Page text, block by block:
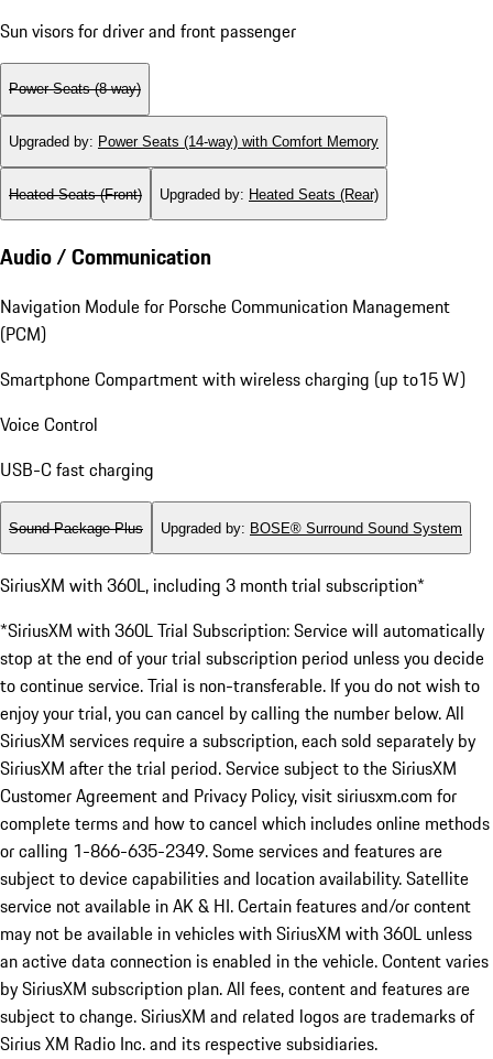
Sun visors for driver and front passenger
Power Seats (8-way)
Upgraded by: Power Seats (14-way) with Comfort Memory
Heated Seats (Front) Upgraded by: Heated Seats (Rear)
Audio / Communication
Navigation Module for Porsche Communication Management
(PCM)
Smartphone Compartment with wireless charging (up to15 W)
Voice Control
USB-C fast charging
Sound Package Plus Upgraded by: BOSE® Surround Sound System
SiriusXM with 360L, including 3 month trial subscription*
*SiriusXM with 360L Trial Subscription: Service will automatically
stop at the end of your trial subscription period unless you decide
to continue service. Trial is non-transferable. If you do not wish to
enjoy your trial, you can cancel by calling the number below. All
SiriusXM services require a subscription, each sold separately by
SiriusXM after the trial period. Service subject to the SiriusXM
Customer Agreement and Privacy Policy, visit siriusxm.com for
complete terms and how to cancel which includes online methods
or calling 1-866-635-2349. Some services and features are
subject to device capabilities and location availability. Satellite
service not available in AK & HI. Certain features and/or content
may not be available in vehicles with SiriusXM with 360L unless
an active data connection is enabled in the vehicle. Content varies
by SiriusXM subscription plan. All fees, content and features are
subject to change. SiriusXM and related logos are trademarks of
Sirius XM Radio Inc. and its respective subsidiaries.